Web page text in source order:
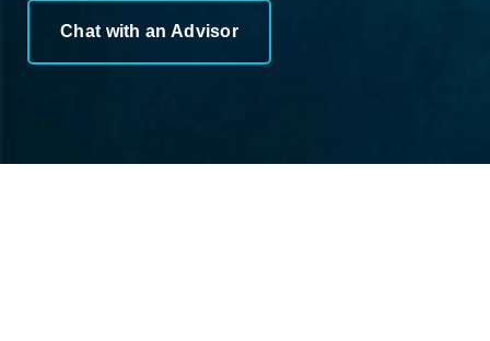
Chat with an Advisor